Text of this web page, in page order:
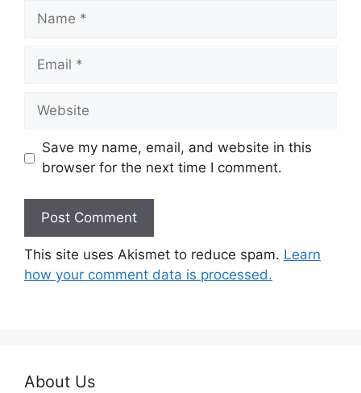
Name
Email
Website
Save my name, email, and website in this
browser for the next time I comment.
This site uses Akismet to reduce spam. Learn
how your comment data is processed.
About Us